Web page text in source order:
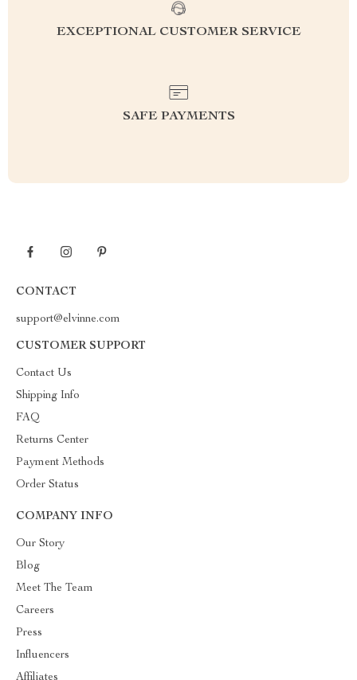
EXCEPTIONAL CUSTOMER SERVICE
SAFE PAYMENTS
CONTACT
support@elvinne.com
CUSTOMER SUPPORT
Contact Us
Shipping Info
FAQ
Returns Center
Payment Methods
Order Status
COMPANY INFO
Our Story
Blog
Meet The Team
Careers
Press
Influencers
Affiliates